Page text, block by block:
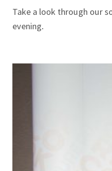
Take a look through our
evening.